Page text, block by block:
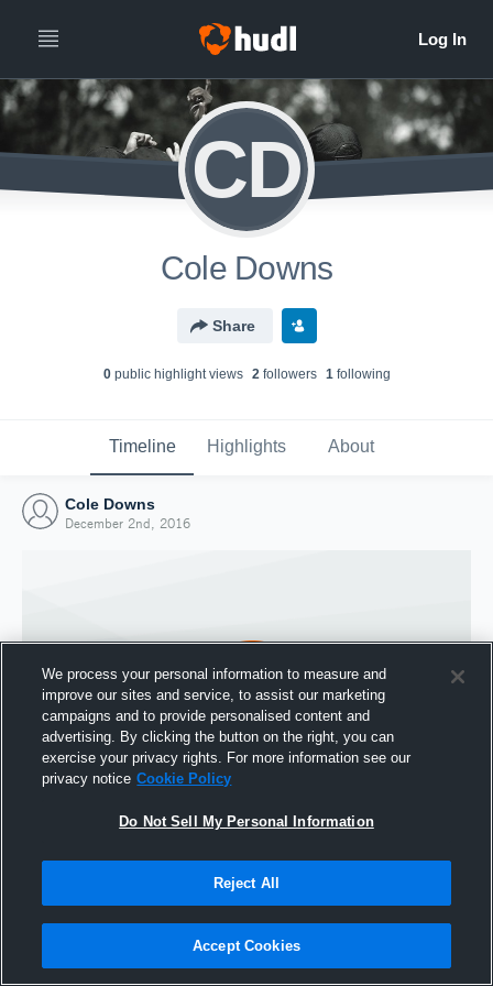
CD
Cole Downs
Share
0public highlight views 2followers 1following
Timeline Highlights About
Cole Downs
December 2nd, 2016
Joined Hudl
We process your personal information to measure and
improve our sites and service, to assist our marketing
campaigns and to provide personalised content and
advertising. By clicking the button on the right, you can
exercise your privacy rights. For more information see our
privacy notice Cookie Policy
Do Not Sell My Personal Information
Reject All
Accept Cookies